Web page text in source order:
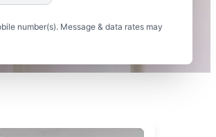
number(s). Message & data rates may